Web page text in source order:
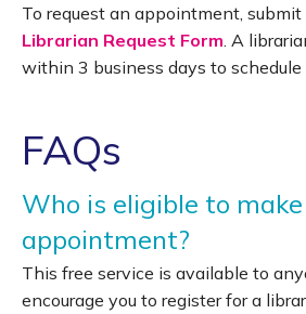
To request an appointment, submit
Librarian Request Form . A
within 3 business days to
FAQs
Who is eligible to
appointment?
This free service is available to
encourage you to register for a